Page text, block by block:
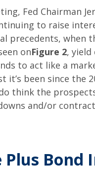
Fed Chairman
to raise
precedents, when
onFigure 2,
to act like a
it’s been since
think the
and/or
Plus